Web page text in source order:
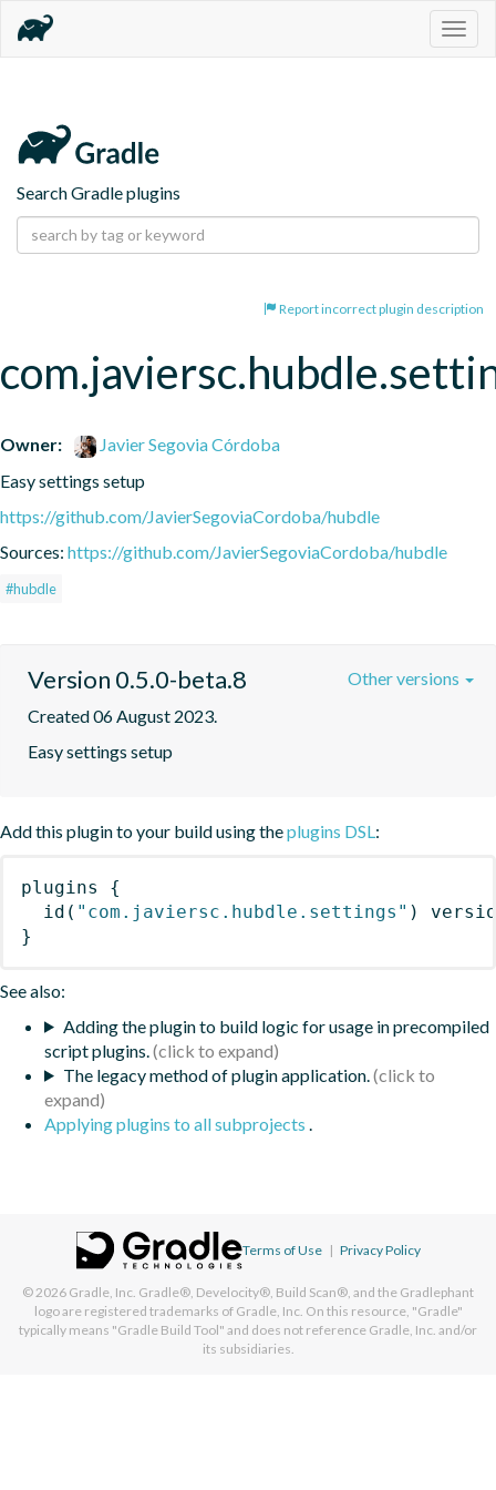
Search Gradle plugins
Report incorrect plugin description
Owner:
Javier Segovia Córdoba
Easy settings setup
https://github.com/JavierSegoviaCordoba/hubdle
Sources: https://github.com/JavierSegoviaCordoba/hubdle
#hubdle
Version 0.5.0-beta.8
Created 06 August 2023.
Easy settings setup
Other versions
Add this plugin to your build using theplugins DSL:
plugins
{
id ( "com.javiersc.hubdle.settings" )
}
See also:
Adding the plugin to build logic for usage in precompiled
script plugins.
The legacy method of plugin application.
Applying plugins to all subprojects .
Terms of Use | Privacy Policy
© 2026 Gradle, Inc. Gradle®, Develocity®, Build Scan®, and the Gradlephant
logo are registered trademarks of Gradle, Inc. On this resource, "Gradle"
typically means "Gradle Build Tool" and does not reference Gradle, Inc. and/or
its subsidiaries.